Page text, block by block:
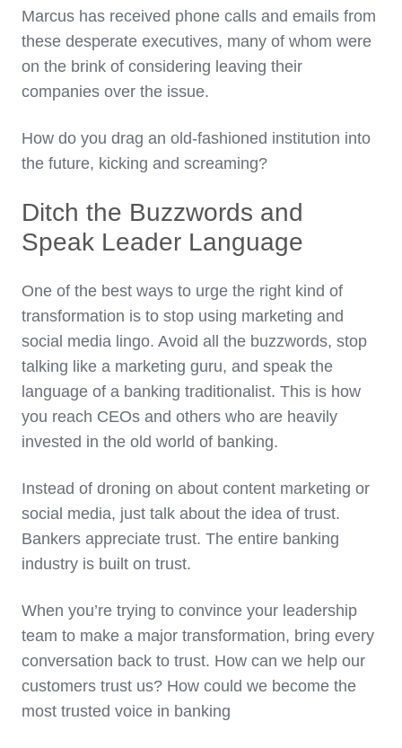
Marcus has received phone calls and emails from
these desperate executives, many of whom were
on the brink of considering leaving their
companies over the issue.
How do you drag an old-fashioned institution into
the future, kicking and screaming?
Ditch the Buzzwords and
Speak Leader Language
One of the best ways to urge the right kind of
transformation is to stop using marketing and
social media lingo. Avoid all the buzzwords, stop
talking like a marketing guru, and speak the
language of a banking traditionalist. This is how
you reach CEOs and others who are heavily
invested in the old world of banking.
Instead of droning on about content marketing or
social media, just talk about the idea of trust.
Bankers appreciate trust. The entire banking
industry is built on trust.
When you’re trying to convince your leadership
team to make a major transformation, bring every
conversation back to trust. How can we help our
customers trust us? How could we become the
most trusted voice in banking